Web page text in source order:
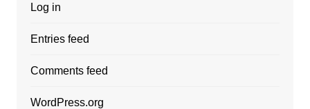
Log in
Entries feed
Comments feed
WordPress.org